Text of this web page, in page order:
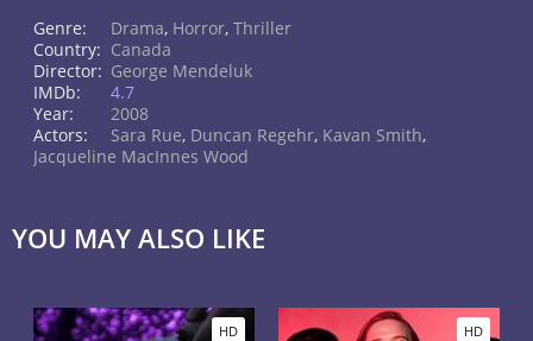
Genre: Drama, Horror, Thriller
Country: Canada
Director: George Mendeluk
IMDb:
4.7
Year:
2008
Actors:
Sara Rue, Duncan Regehr, Kavan Smith,
Jacqueline MacInnes Wood
YOU MAY ALSO LIKE
HD HD